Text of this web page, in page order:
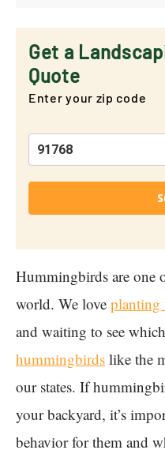
Get a
Quote
Enter your zip code
Hummingbirds are one
world. We love planting
and waiting to see
hummingbirds like the
our states. If
your backyard, it’s
behavior for them and